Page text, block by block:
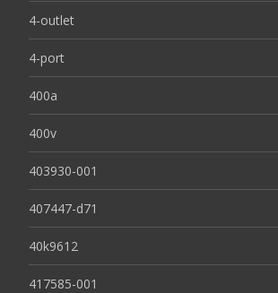
4-outlet
4-port
400a
400v
403930-001
407447-d71
40k9612
417585-001